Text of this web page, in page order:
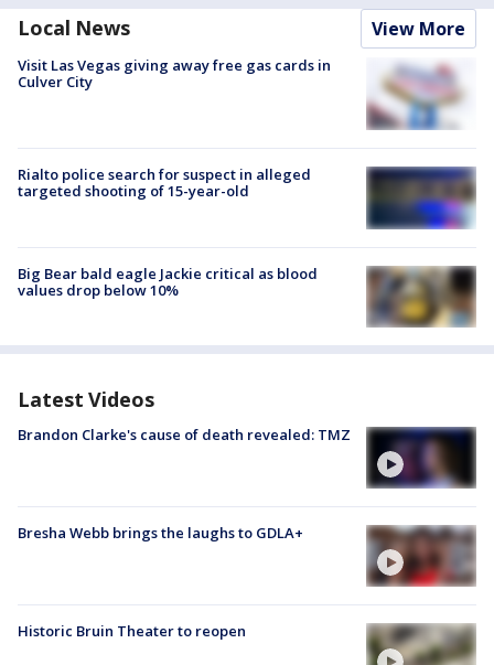
Local News View More
Visit Las Vegas giving away free gas cards in
Culver City
Rialto police search for suspect in alleged
targeted shooting of 15-year-old
Big Bear bald eagle Jackie critical as blood
values drop below 10%
Latest Videos
Brandon Clarke's cause of death revealed: TMZ
Bresha Webb brings the laughs to GDLA+
Historic Bruin Theater to reopen